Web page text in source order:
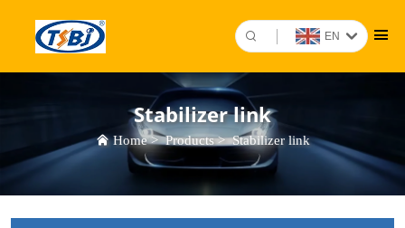
EN
Stabilizer link
Home>Products>Stabilizer link